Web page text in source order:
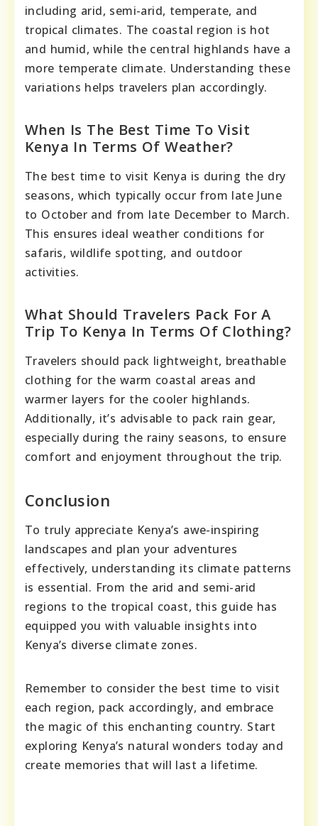
including arid, semi-arid, temperate, and
tropical climates. The coastal region is hot
and humid, while the central highlands have a
more temperate climate. Understanding these
variations helps travelers plan accordingly.
When Is The Best Time To Visit
Kenya In Terms Of Weather?
The best time to visit Kenya is during the dry
seasons, which typically occur from late June
to October and from late December to March.
This ensures ideal weather conditions for
safaris, wildlife spotting, and outdoor
activities.
What Should Travelers Pack For A
Trip To Kenya In Terms Of Clothing?
Travelers should pack lightweight, breathable
clothing for the warm coastal areas and
warmer layers for the cooler highlands.
Additionally, it’s advisable to pack rain gear,
especially during the rainy seasons, to ensure
comfort and enjoyment throughout the trip.
Conclusion
To truly appreciate Kenya’s awe-inspiring
landscapes and plan your adventures
effectively, understanding its climate patterns
is essential. From the arid and semi-arid
regions to the tropical coast, this guide has
equipped you with valuable insights into
Kenya’s diverse climate zones.
Remember to consider the best time to visit
each region, pack accordingly, and embrace
the magic of this enchanting country. Start
exploring Kenya’s natural wonders today and
create memories that will last a lifetime.